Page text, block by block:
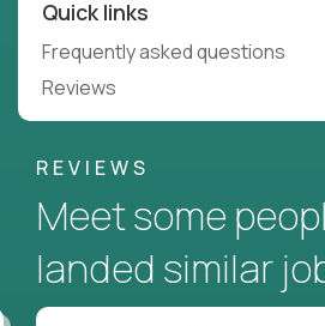
Quick links
Frequently asked questions
Reviews
REVIEWS
Meet some
landed similar